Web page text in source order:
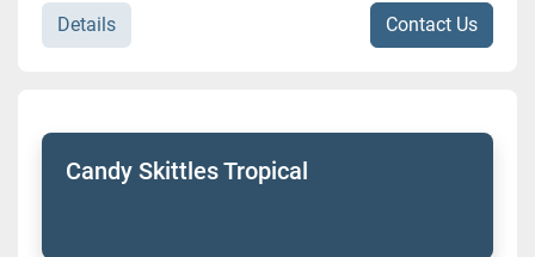
Details Contact Us
Candy Skittles Tropical